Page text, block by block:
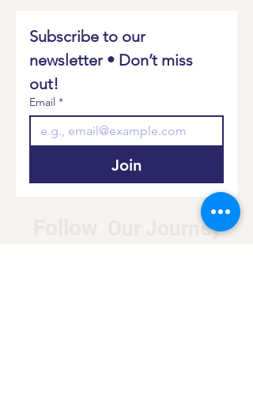
Subscribe to our
newsletter • Don’t miss
out!
Email *
Join
Our Journey